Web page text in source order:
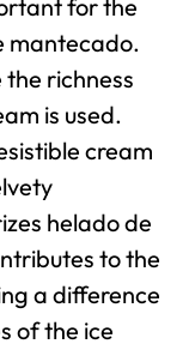
for the
mantecado.
the richness
is used.
cream
helado de
to the
a difference
of the ice